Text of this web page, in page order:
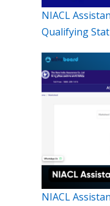
NIACL
Qualifying
NIACL